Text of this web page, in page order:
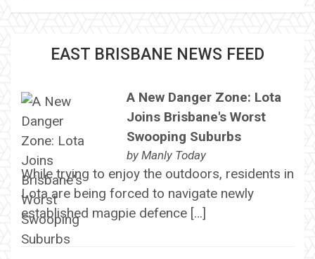
EAST BRISBANE NEWS FEED
A New Danger Zone: Lota
Joins Brisbane's Worst
Swooping Suburbs
by Manly Today
While trying to enjoy the outdoors, residents in
Lota are being forced to navigate newly
established magpie defence […]